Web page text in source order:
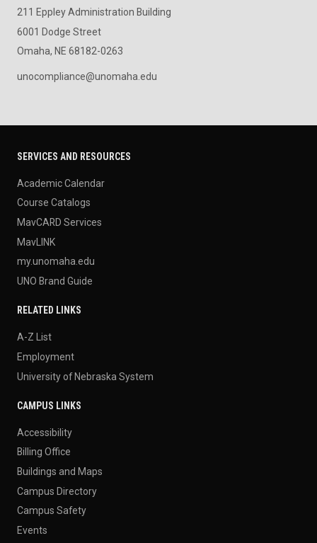
211 Eppley Administration Building
6001 Dodge Street
Omaha, NE 68182-0263
unocompliance@unomaha.edu
SERVICES AND RESOURCES
Academic Calendar
Course Catalogs
MavCARD Services
MavLINK
my.unomaha.edu
UNO Brand Guide
RELATED LINKS
A-Z List
Employment
University of Nebraska System
CAMPUS LINKS
Accessibility
Billing Office
Buildings and Maps
Campus Directory
Campus Safety
Events